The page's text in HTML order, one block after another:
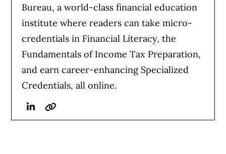
Bureau, a world-class financial education
institute where readers can take micro-
credentials in Financial Literacy, the
Fundamentals of Income Tax Preparation,
and earn career-enhancing Specialized
Credentials, all online.
LinkedinWebsite